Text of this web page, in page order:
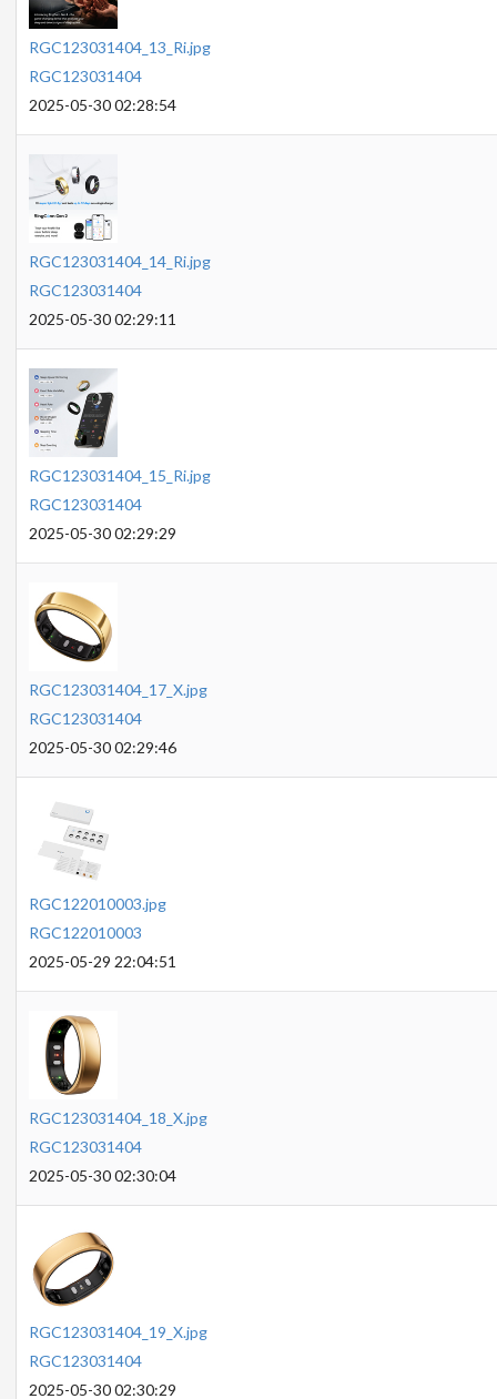
RGC123031404_13_Ri.jpg
RGC123031404
2025-05-30 02:28:54
RGC123031404_14_Ri.jpg
RGC123031404
2025-05-30 02:29:11
RGC123031404_15_Ri.jpg
RGC123031404
2025-05-30 02:29:29
RGC123031404_17_X.jpg
RGC123031404
2025-05-30 02:29:46
RGC122010003.jpg
RGC122010003
2025-05-29 22:04:51
RGC123031404_18_X.jpg
RGC123031404
2025-05-30 02:30:04
RGC123031404_19_X.jpg
RGC123031404
2025-05-30 02:30:29